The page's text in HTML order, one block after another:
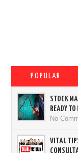
POPULAR
STOCK
READY
No
VITAL